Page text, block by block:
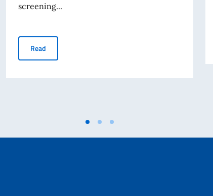
screening...
ReadTex in Texas!